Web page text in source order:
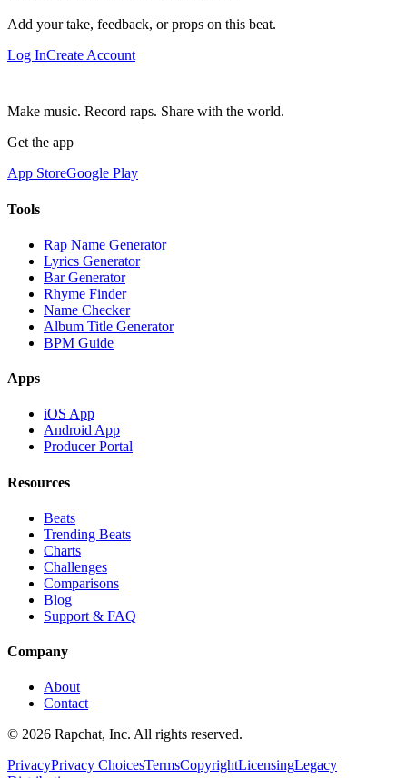
Add your take, feedback, or props on this beat.
Log InCreate Account
Make music. Record raps. Share with the world.
Get the app
App StoreGoogle Play
Tools
Rap Name Generator
Lyrics Generator
Bar Generator
Rhyme Finder
Name Checker
Album Title Generator
BPM Guide
Apps
iOS App
Android App
Producer Portal
Resources
Beats
Trending Beats
Charts
Challenges
Comparisons
Blog
Support & FAQ
Company
About
Contact
© 2026 Rapchat, Inc. All rights reserved.
PrivacyPrivacy ChoicesTermsCopyrightLicensingLegacy